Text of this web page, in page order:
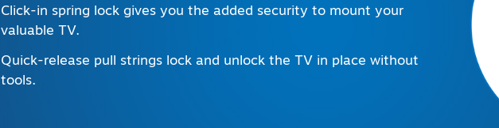
Click-in spring lock gives you the added security to mount your
valuable TV.
Quick-release pull strings lock and unlock the TV in place without
tools.